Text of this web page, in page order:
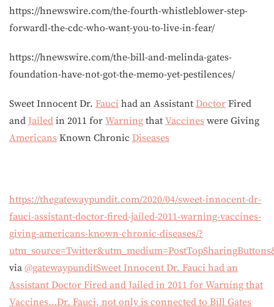
https://hnewswire.com/the-fourth-whistleblower-step-
forwardl-the-cdc-who-want-you-to-live-in-fear/
https://hnewswire.com/the-bill-and-melinda-gates-
foundation-have-not-got-the-memo-yet-pestilences/
Sweet Innocent Dr. Fauci had an Assistant Doctor Fired
and Jailed in 2011 for Warning that Vaccines were Giving
Americans Known Chronic Diseases
https://thegatewaypundit.com/2020/04/sweet-innocent-dr-
fauci-assistant-doctor-fired-jailed-2011-warning-vaccines-
giving-americans-known-chronic-diseases/?
via @gatewaypunditSweet Innocent Dr. Fauci had an
Assistant Doctor Fired and Jailed in 2011 for Warning that
Vaccines…Dr. Fauci, not only is connected to Bill Gates